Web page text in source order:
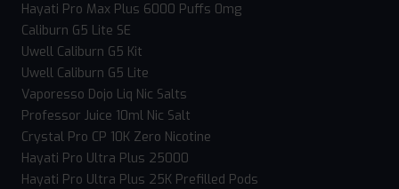
Hayati Pro Max Plus 6000 Puffs 0mg
Caliburn G5 Lite SE
Uwell Caliburn G5 Kit
Uwell Caliburn G5 Lite
Vaporesso Dojo Liq Nic Salts
Professor Juice 10ml Nic Salt
Crystal Pro CP 10K Zero Nicotine
Hayati Pro Ultra Plus 25000
Hayati Pro Ultra Plus 25K Prefilled Pods